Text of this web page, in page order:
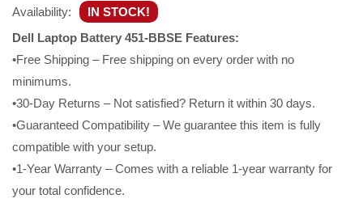
Availability:
IN STOCK!
Dell Laptop Battery 451-BBSE Features:
•Free Shipping – Free shipping on every order with no
minimums.
•30-Day Returns – Not satisfied? Return it within 30 days.
•Guaranteed Compatibility – We guarantee this item is fully
compatible with your setup.
•1-Year Warranty – Comes with a reliable 1-year warranty for
your total confidence.